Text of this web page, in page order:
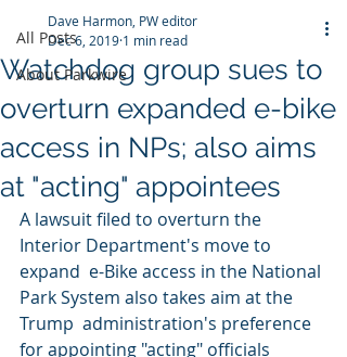
All Posts
About Parkwire
Watchdog group sues to
overturn expanded e-bike
access in NPs; also aims
at "acting" appointees
Dave Harmon, PW editor
Dec 6, 2019 1 min read
A lawsuit filed to overturn the
Interior Department's move to
expand  e-Bike access in the National
Park System also takes aim at the
Trump  administration's preference
for appointing "acting" officials